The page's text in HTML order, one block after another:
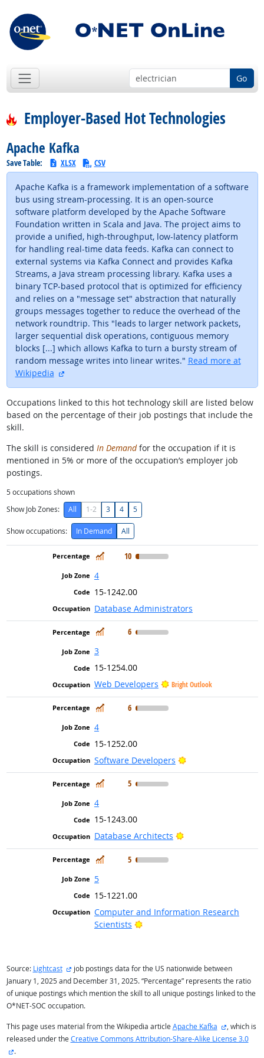
Go
Employer-Based Hot Technologies
Apache Kafka
Save Table: XLSX CSV
Apache Kafka is a framework implementation of a software
bus using stream-processing. It is an open-source
software platform developed by the Apache Software
Foundation written in Scala and Java. The project aims to
provide a unified, high-throughput, low-latency platform
for handling real-time data feeds. Kafka can connect to
external systems via Kafka Connect and provides Kafka
Streams, a Java stream processing library. Kafka uses a
binary TCP-based protocol that is optimized for efficiency
and relies on a "message set" abstraction that naturally
groups messages together to reduce the overhead of the
network roundtrip. This "leads to larger network packets,
larger sequential disk operations, contiguous memory
blocks [...] which allows Kafka to turn a bursty stream of
random message writes into linear writes." Read more at
Wikipedia
Occupations linked to this hot technology skill are listed below
based on the percentage of their job postings that include the
skill.
The skill is considered In Demandfor the occupation if it is
mentioned in 5% or more of the occupation’s employer job
postings.
5occupations shown
Show Job Zones:
All 1-2 3 4 5
Show occupations: In Demand All
In Demand
10
4
15-1242.00
Database Administrators
In Demand
6
3
15-1254.00
Web Developers
Bright Outlook
In Demand
6
4
15-1252.00
Software Developers
Bright Outlook
In Demand
5
4
15-1243.00
Database Architects
Bright Outlook
In Demand
5
5
15-1221.00
Computer and Information Research
Scientists
Bright Outlook
Source: Lightcast external site
job postings data for the US nationwide between
January 1, 2025 and December 31, 2025. “Percentage” represents the ratio
of unique postings which mention the skill to all unique postings linked to the
O*NET-SOC occupation.
This page uses material from the Wikipedia article Apache Kafka external
, which is
released under the Creative Commons Attribution-Share-Alike License 3.0
external site
.